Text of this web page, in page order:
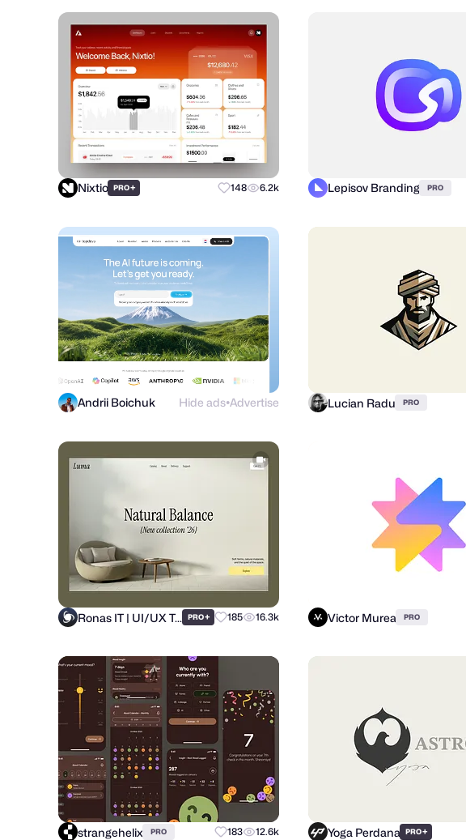
Nixtio PRO+ 148 6.2k Lepisov Branding PRO
Andrii Boichuk Hide ads●Advertise Lucian Radu PRO
Ronas IT | UI/UX Team PRO+ 185 16.3k Victor Murea PRO
strangehelix PRO 183 12.6k Yoga Perdana PRO+